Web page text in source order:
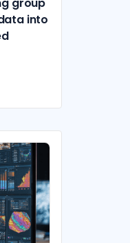
into